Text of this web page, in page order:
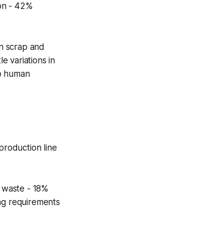
- 42%
scrap and
variations in
human
line
- 18%
requirements